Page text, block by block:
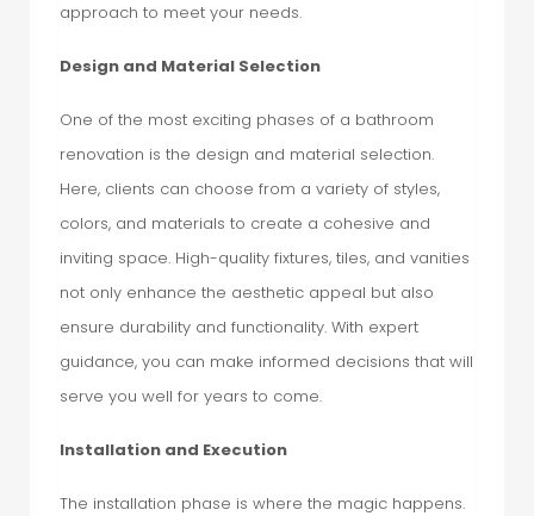
approach to meet your needs.
Design and Material Selection
One of the most exciting phases of a bathroom
renovation is the design and material selection.
Here, clients can choose from a variety of styles,
colors, and materials to create a cohesive and
inviting space. High-quality fixtures, tiles, and vanities
not only enhance the aesthetic appeal but also
ensure durability and functionality. With expert
guidance, you can make informed decisions that will
serve you well for years to come.
Installation and Execution
The installation phase is where the magic happens.